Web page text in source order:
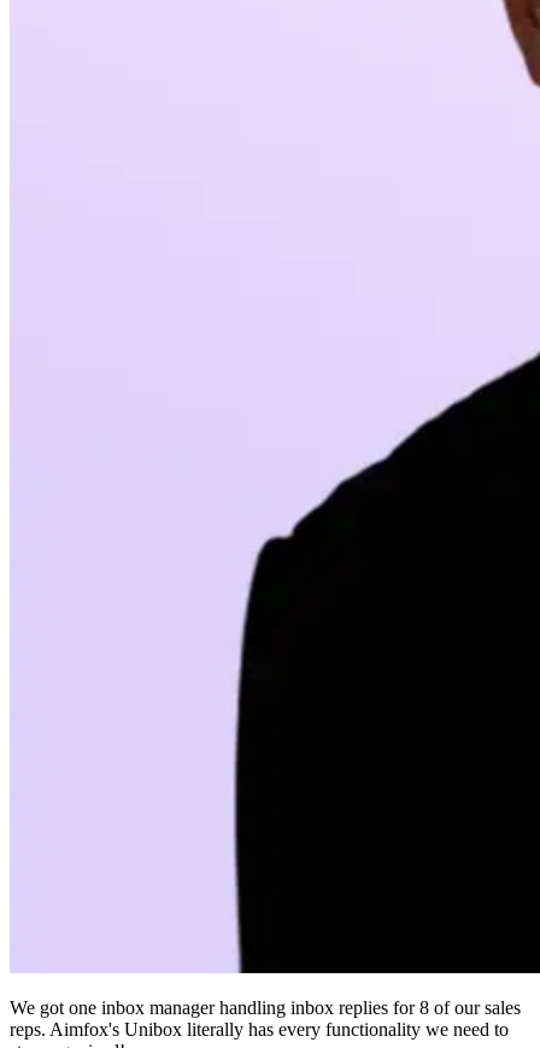
We got one inbox manager handling inbox replies for 8 of our sales
reps. Aimfox's Unibox literally has every functionality we need to